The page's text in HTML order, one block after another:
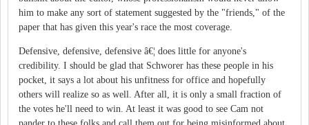
him to make any sort of statement suggested by the "friends," of the
paper that has given this year's race the most coverage.
Defensive, defensive, defensive â€¦ does little for anyone's
credibility. I should be glad that Schworer has these people in his
pocket, it says a lot about his unfitness for office and hopefully
others will realize so as well. After all, it is only a small fraction of
the votes he'll need to win. At least it was good to see Cam not